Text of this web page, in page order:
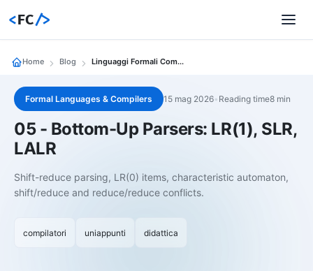
<FC/>
Home Blog Linguaggi Formali Compilatori 05 05 Parser Bottom Up Lr 1 Slr Lalr
Formal Languages & Compilers 15 mag 2026• Reading time8 min
05 - Bottom-Up Parsers: LR(1), SLR,
LALR
Shift-reduce parsing, LR(0) items, characteristic automaton,
shift/reduce and reduce/reduce conflicts.
compilatori uniappunti didattica